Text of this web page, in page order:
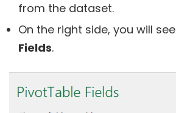
from the dataset.
On the right side, you will see
Fields.